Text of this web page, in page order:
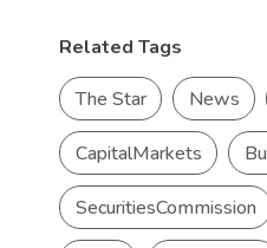
Related Tags
The Star
News
CapitalMarkets
SecuritiesCommission